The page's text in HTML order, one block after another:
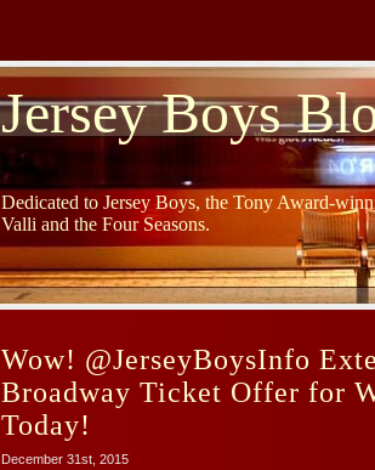
Jersey Boys
Dedicated to Jersey Boys, the Tony Award-
Valli and the Four Seasons.
Wow! @JerseyBoysInfo
Broadway Ticket Offer for
Today!
December 31st, 2015